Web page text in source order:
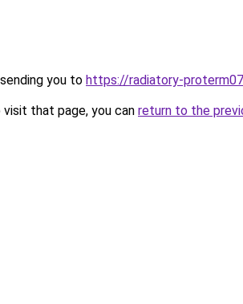
you to https://radiatory-
that page, you can return to the